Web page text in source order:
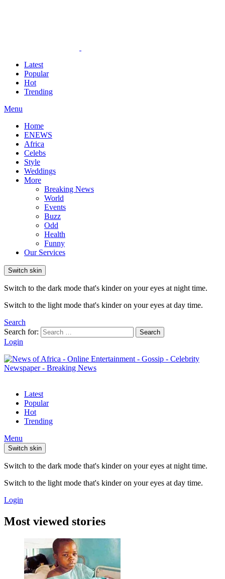
Latest
Popular
Hot
Trending
Menu
Home
ENEWS
Africa
Celebs
Style
Weddings
More
Breaking News
World
Events
Buzz
Odd
Health
Funny
Our Services
Switch skin
Switch to the dark mode that's kinder on your eyes at night time.
Switch to the light mode that's kinder on your eyes at day time.
Search
Search for:
Search
Login
Latest
Popular
Hot
Trending
Menu
Switch skin
Switch to the dark mode that's kinder on your eyes at night time.
Switch to the light mode that's kinder on your eyes at day time.
Login
Most viewed stories